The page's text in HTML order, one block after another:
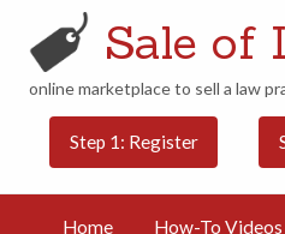
Buyer
Info
Categories
Sale of
online marketplace to sell a law
Step 1: Register
Home How-To Videos